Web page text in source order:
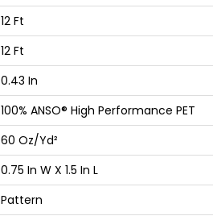
12 Ft
12 Ft
0.43 In
100% ANSO® High Performance PET
60 Oz/yd²
0.75 In W X 1.5 In L
Pattern